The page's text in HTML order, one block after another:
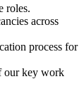
roles.
across
process for
our key work